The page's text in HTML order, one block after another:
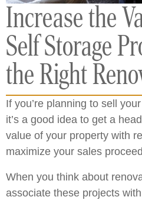
Increase the
Self Storage
the Right
If you’re planning to sell
it’s a good idea to get a
value of your property with
maximize your sales
When you think about
associate these projects